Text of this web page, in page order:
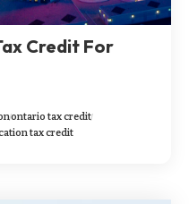
Credit For
ontario tax credit
tax credit